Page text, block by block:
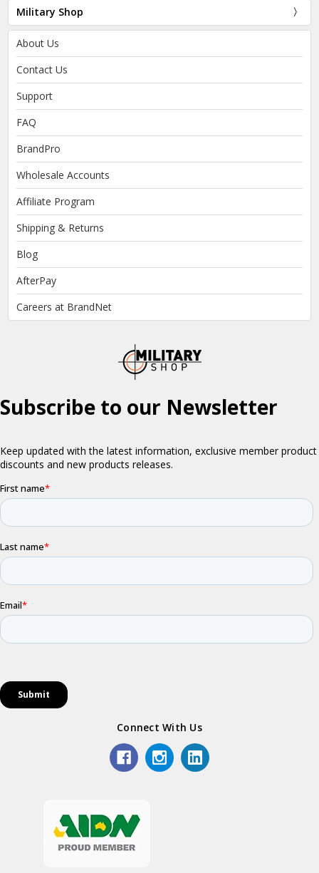
Military Shop
About Us
Contact Us
Support
FAQ
BrandPro
Wholesale Accounts
Affiliate Program
Shipping & Returns
Blog
AfterPay
Careers at BrandNet
Connect With Us